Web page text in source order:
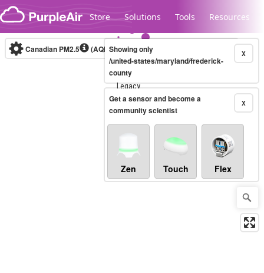
Skip to content
Store Solutions Tools Resources
Legacy...
Canadian PM2.5 (AQHI+)10-minute X
Showing only
/united-states/maryland/frederick-
county
X
Get a sensor and become a
community scientist
Zen Touch Flex